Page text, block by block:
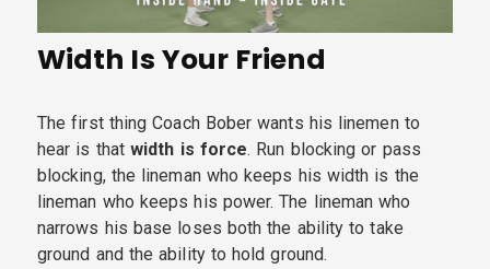
Width Is Your Friend
The first thing Coach Bober wants his linemen to
hear is thatwidth is force. Run blocking or pass
blocking, the lineman who keeps his width is the
lineman who keeps his power. The lineman who
narrows his base loses both the ability to take
ground and the ability to hold ground.